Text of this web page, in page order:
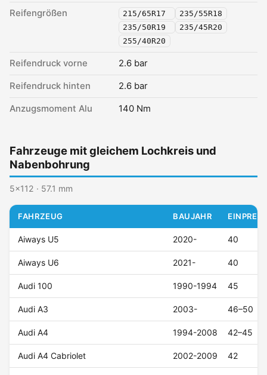
Reifengrößen 215/65R17
235/55R18
235/50R19
235/45R20
255/40R20
Reifendruck vorne 2.6 bar
Reifendruck hinten 2.6 bar
Anzugsmoment Alu 140 Nm
Fahrzeuge mit gleichem Lochkreis und
Nabenbohrung
5x112 · 57.1 mm
FAHRZEUG BAUJAHR
Aiways U5 2020- 40
Aiways U6 2021- 40
Audi 100 1990-1994 45
Audi A3 2003- 46–50
Audi A4 1994-2008 42–45
Audi A4 Cabriolet 2002-2009 42